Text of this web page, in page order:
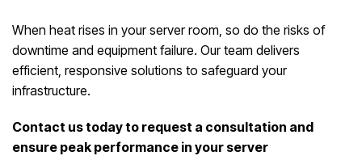
When heat rises in your server room, so do the risks of
downtime and equipment failure. Our team delivers
efficient, responsive solutions to safeguard your
infrastructure.
Contact us today to request a consultation and
ensure peak performance in your server